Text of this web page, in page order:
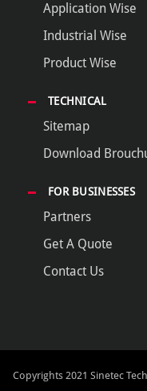
Application Wise
Industrial Wise
Product Wise
TECHNICAL
Sitemap
Download
FOR BUSINESSES
Partners
Get A Quote
Contact Us
Copyrights 2021 Sinetec